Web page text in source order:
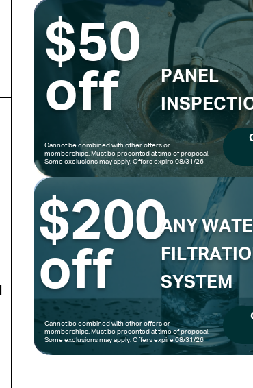
$50
off
PANEL
Cannot be combined with other offers or
memberships. Must be presented at time of proposal.
Some exclusions may apply. Offers expire 08/31/26
$200
off
ANY
SYSTEM
Cannot be combined with other offers or
memberships. Must be presented at time of proposal.
Some exclusions may apply. Offers expire 08/31/26